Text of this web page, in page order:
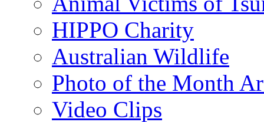
HIPPO Charity
Australian Wildlife
Photo of the Month
Video Clips